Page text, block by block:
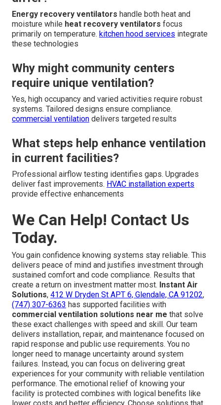
Energy recovery ventilators handle both heat and
moisture while heat recovery ventilators focus
primarily on temperature. kitchen hood services integrate
these technologies
Why might community centers
require unique ventilation?
Yes, high occupancy and varied activities require robust
systems. Tailored designs ensure compliance.
commercial ventilation delivers targeted results
What steps help enhance ventilation
in current facilities?
Professional airflow testing identifies gaps. Upgrades
deliver fast improvements. HVAC installation experts
provide effective enhancements
We Can Help! Contact Us
Today.
You gain confidence knowing systems stay reliable. This
delivers peace of mind and justifies investment through
sustained comfort and code compliance. Results that
create a return on investment matter most. Instant Air
Solutions, 412 W Dryden St APT 6, Glendale, CA 91202,
(747) 307-6363 has supported facilities with
commercial ventilation solutions near me that solve
these exact challenges with speed and skill. Our team
delivers installation, repair, and maintenance focused on
rapid response and public use requirements. You no
longer need to manage uncertainty around system
failures. Instead, you can focus on delivering great
experiences for your community with reliable ventilation
performance. The emotional relief of knowing your
facility is protected combines with logical benefits like
lower costs and better efficiency. Choose solutions that